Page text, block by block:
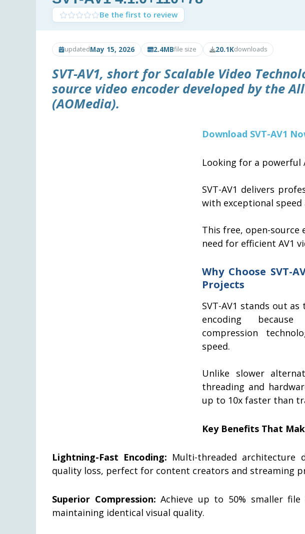
Be the first to review
updatedMay 15, 2026 2.4MBfile size 20.1Kdownloads
SVT-AV1, short for Scalable Video
source video encoder developed by the
(AOMedia).
Download SVT-AV1
Looking for a powerful
SVT-AV1 delivers
with exceptional speed
This free, open-source
need for efficient AV1
Why Choose SVT-
Projects
SVT-AV1 stands out
encoding
compression
speed.
Unlike slower
threading and
up to 10x faster than
Key Benefits That
Lightning-Fast Encoding: Multi-threaded architecture
quality loss, perfect for content creators and streaming
Superior Compression: Achieve up to 50% smaller
maintaining identical visual quality.